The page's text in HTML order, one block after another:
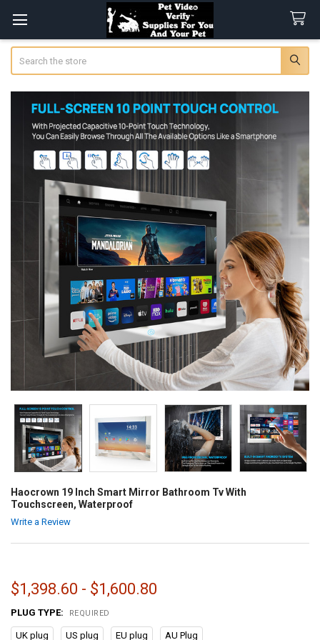
Haocrown 19 Inch Smart Mirror Bathroom Tv With
Touchscreen, Waterproof
Write a Review
$1,398.60 - $1,600.80
PLUG TYPE: REQUIRED
UK plug US plug EU plug AU Plug